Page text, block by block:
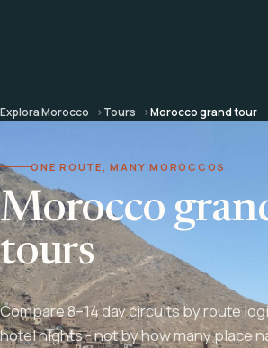
Explora Morocco Tours Morocco grand tour
ONE ROUTE, MANY MOROCCOS
Morocco
tours
Compare 8–14 day circuits by route
hotel nights - not by how many place